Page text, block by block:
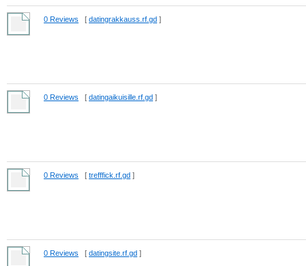
0 Reviews [ datingrakkauss.rf.gd ]
0 Reviews [ datingaikuisille.rf.gd ]
0 Reviews [ trefffick.rf.gd ]
0 Reviews [ datingsite.rf.gd ]